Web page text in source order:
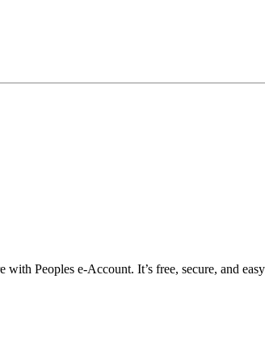
Peoples e-Account. It’s free, secure, and